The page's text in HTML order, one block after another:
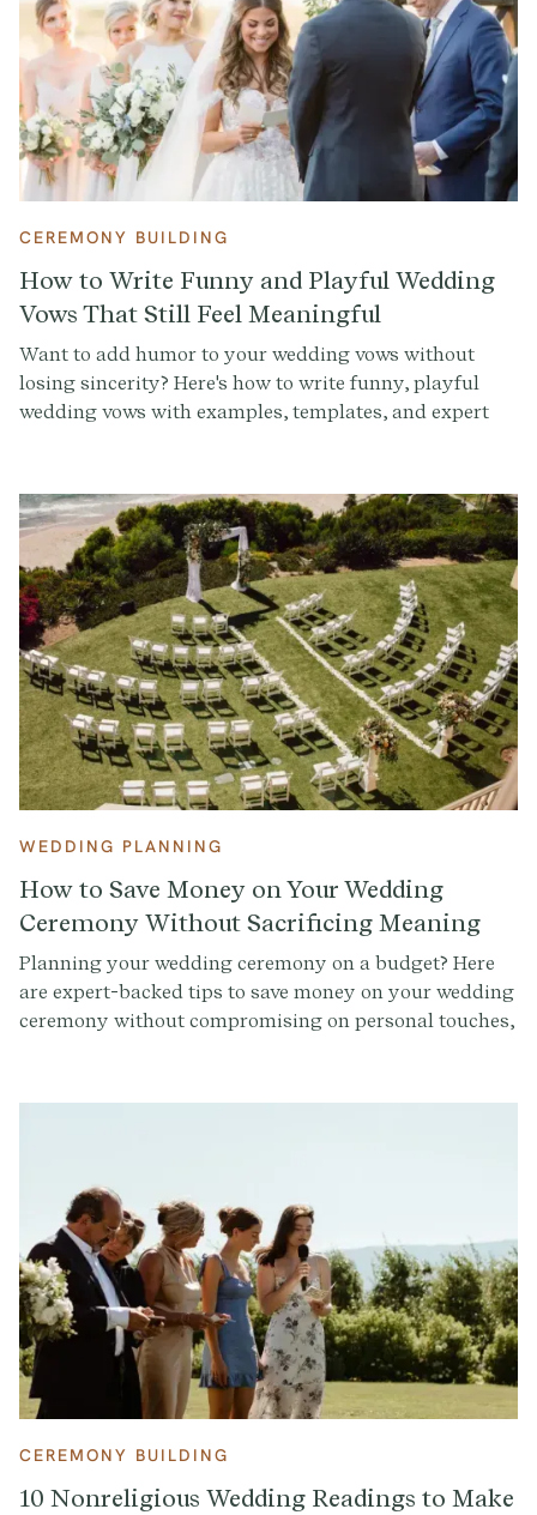
CEREMONY BUILDING
How to Write Funny and Playful Wedding
Vows That Still Feel Meaningful
Want to add humor to your wedding vows without
losing sincerity? Here's how to write funny, playful
wedding vows with examples, templates, and expert
WEDDING PLANNING
How to Save Money on Your Wedding
Ceremony Without Sacrificing Meaning
Planning your wedding ceremony on a budget? Here
are expert-backed tips to save money on your wedding
ceremony without compromising on personal touches,
CEREMONY BUILDING
10 Nonreligious Wedding Readings to Make